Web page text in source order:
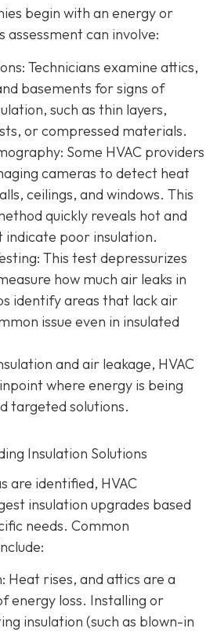
begin with an energy or
assessment can involve:
: Technicians examine attics,
basements for signs of
such as thin layers,
or compressed materials.
: Some HVAC providers
cameras to detect heat
ceilings, and windows. This
quickly reveals hot and
indicate poor insulation.
: This test depressurizes
how much air leaks in
identify areas that lack air
issue even in insulated
and air leakage, HVAC
where energy is being
targeted solutions.
Insulation Solutions
are identified, HVAC
insulation upgrades based
needs. Common
: Heat rises, and attics are a
energy loss. Installing or
insulation (such as blown-in